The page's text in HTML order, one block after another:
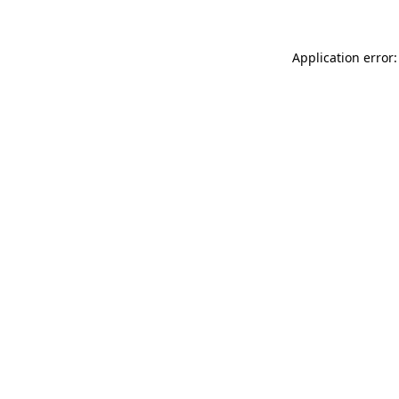
Application